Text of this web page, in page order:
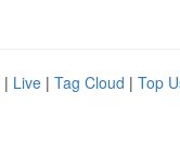
| Live | Tag Cloud | Top